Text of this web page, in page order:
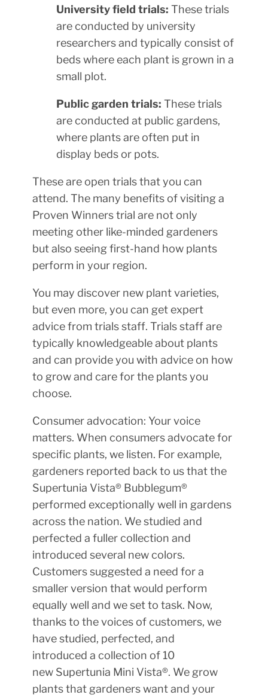
University field trials:These trials
are conducted by university
researchers and typically consist of
beds where each plant is grown in a
small plot.
Public garden trials: These trials
are conducted at public gardens,
where plants are often put in
display beds or pots.
These are open trials that you can
attend. The many benefits of visiting a
Proven Winners trial are not only
meeting other like-minded gardeners
but also seeing first-hand how plants
perform in your region.
You may discover new plant varieties,
but even more, you can get expert
advice from trials staff. Trials staff are
typically knowledgeable about plants
and can provide you with advice on how
to grow and care for the plants you
choose.
Consumer advocation: Your voice
matters. When consumers advocate for
specific plants, we listen. For example,
gardeners reported back to us that the
Supertunia Vista® Bubblegum®
performed exceptionally well in gardens
across the nation. We studied and
perfected a fuller collection and
introduced several new colors.
Customers suggested a need for a
smaller version that would perform
equally well and we set to task. Now,
thanks to the voices of customers, we
have studied, perfected, and
introduced a collection of 10
new Supertunia Mini Vista®. We grow
plants that gardeners want and your